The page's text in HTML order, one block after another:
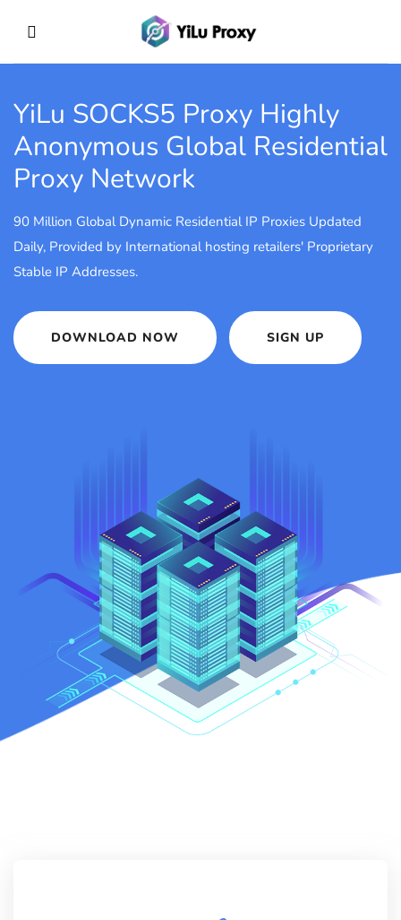
YiLu SOCKS5 Proxy Highly
Anonymous Global Residential
Proxy Network
90 Million Global Dynamic Residential IP Proxies Updated
Daily, Provided by International hosting retailers' Proprietary
Stable IP Addresses.
DOWNLOAD NOW SIGN UP